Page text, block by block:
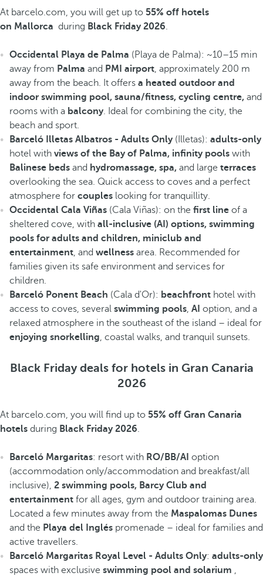
At barcelo.com, you will get up to 55% off hotels
on Mallorca during Black Friday 2026.
Occidental Playa de Palma (Playa de Palma): ~10–15 min
away from Palma and PMI airport, approximately 200 m
away from the beach. It offers a heated outdoor and
indoor swimming pool, sauna/fitness, cycling centre, and
rooms with a balcony. Ideal for combining the city, the
beach and sport.
Barceló Illetas Albatros - Adults Only (Illetas): adults-only
hotel with views of the Bay of Palma, infinity pools with
Balinese beds and hydromassage, spa, and large terraces
overlooking the sea. Quick access to coves and a perfect
atmosphere for couples looking for tranquillity.
Occidental Cala Viñas (Cala Viñas): on the first line of a
sheltered cove, with all-inclusive (AI) options, swimming
pools for adults and children, miniclub and
entertainment, and wellness area. Recommended for
families given its safe environment and services for
children.
Barceló Ponent Beach (Cala d'Or): beachfront hotel with
access to coves, several swimming pools, AI option, and a
relaxed atmosphere in the southeast of the island – ideal for
enjoying snorkelling, coastal walks, and tranquil sunsets.
Black Friday deals for hotels in Gran Canaria
2026
At barcelo.com, you will find up to 55% off Gran Canaria
hotels during Black Friday 2026.
Barceló Margaritas: resort with RO/BB/AI option
(accommodation only/accommodation and breakfast/all
inclusive), 2 swimming pools, Barcy Club and
entertainment for all ages, gym and outdoor training area.
Located a few minutes away from the Maspalomas Dunes
and the Playa del Inglés promenade – ideal for families and
active travellers.
Barceló Margaritas Royal Level - Adults Only: adults-only
spaces with exclusive swimming pool and solarium ,